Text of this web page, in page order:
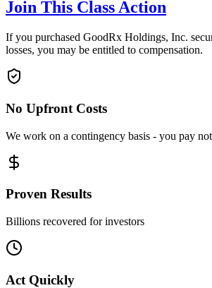
Join This Class Action
If you purchased GoodRx Holdings, Inc.
losses, you may be entitled to compensation.
No Upfront Costs
We work on a contingency basis - you pay
Proven Results
Billions recovered for investors
Act Quickly